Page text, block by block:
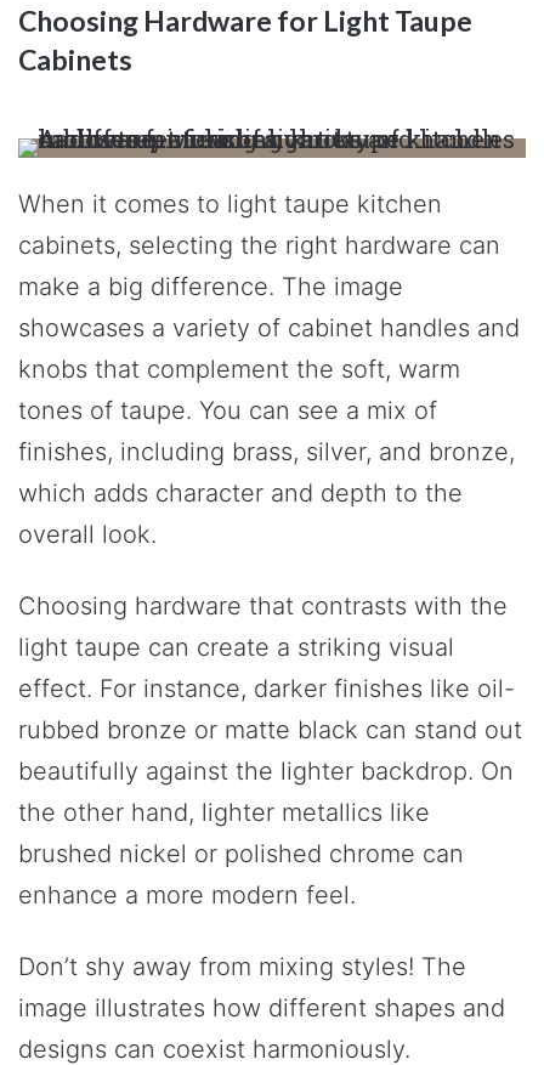
Choosing Hardware for Light Taupe
Cabinets
When it comes to light taupe kitchen
cabinets, selecting the right hardware can
make a big difference. The image
showcases a variety of cabinet handles and
knobs that complement the soft, warm
tones of taupe. You can see a mix of
finishes, including brass, silver, and bronze,
which adds character and depth to the
overall look.
Choosing hardware that contrasts with the
light taupe can create a striking visual
effect. For instance, darker finishes like oil-
rubbed bronze or matte black can stand out
beautifully against the lighter backdrop. On
the other hand, lighter metallics like
brushed nickel or polished chrome can
enhance a more modern feel.
Don’t shy away from mixing styles! The
image illustrates how different shapes and
designs can coexist harmoniously.